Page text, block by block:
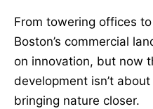
From towering offices
Boston’s commercial
on innovation, but now
development isn’t
bringing nature closer.